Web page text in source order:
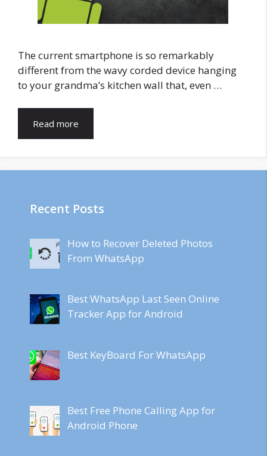
The current smartphone is so remarkably
different from the wavy corded device hanging
to your grandma’s kitchen wall that, even …
Read more
Recent Posts
How to Recover Deleted Photos
From WhatsApp
Best WhatsApp Last Seen Online
Tracker App for Android
Best KeyBoard For WhatsApp
Best Free Phone Calling App for
Android Phone